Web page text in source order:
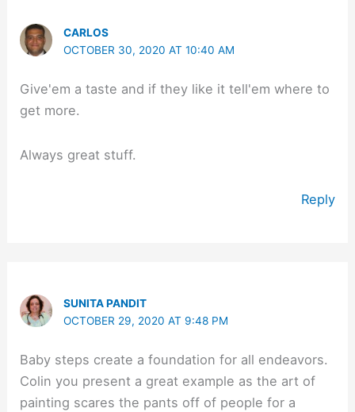
CARLOS
OCTOBER 30, 2020 AT 10:40 AM
Give'em a taste and if they like it tell'em where to
get more.
Always great stuff.
Reply
SUNITA PANDIT
OCTOBER 29, 2020 AT 9:48 PM
Baby steps create a foundation for all endeavors.
Colin you present a great example as the art of
painting scares the pants off of people for a